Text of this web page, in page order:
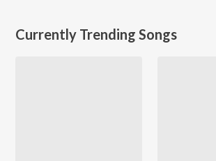
Currently Trending Songs